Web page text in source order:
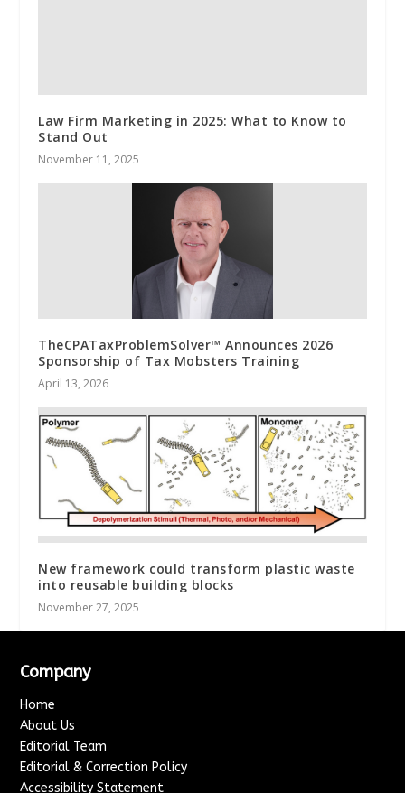
Law Firm Marketing in 2025: What to Know to
Stand Out
November 11, 2025
TheCPATaxProblemSolver™ Announces 2026
Sponsorship of Tax Mobsters Training
April 13, 2026
New framework could transform plastic waste
into reusable building blocks
November 27, 2025
Company
Home
About Us
Editorial Team
Editorial & Correction Policy
Accessibility Statement